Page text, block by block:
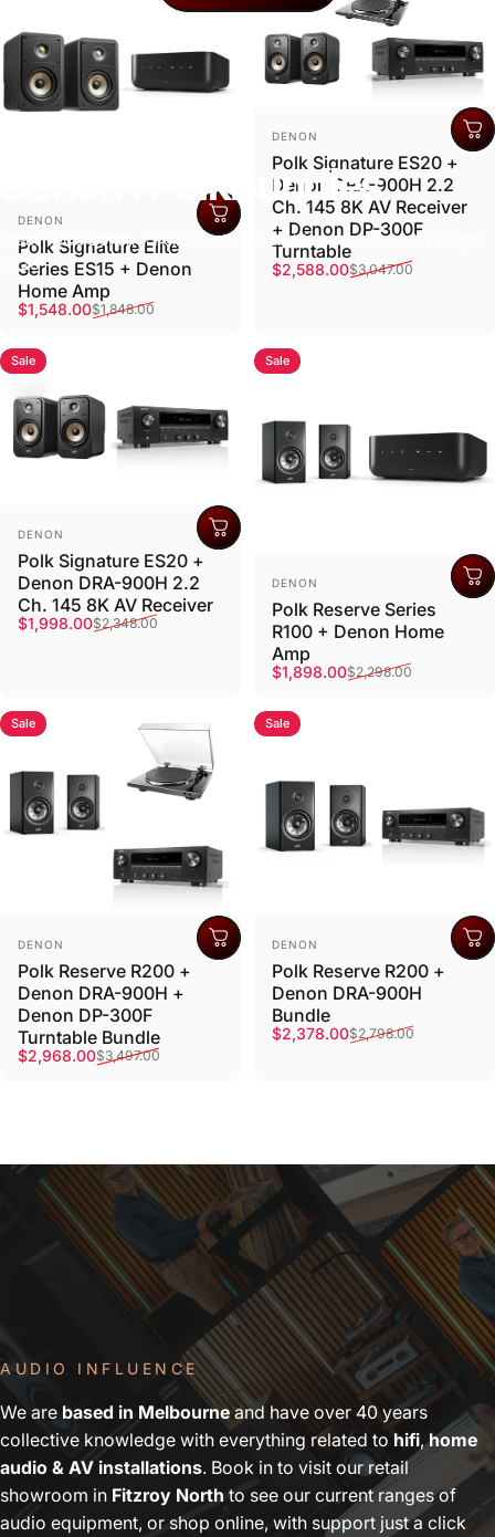
PolkBundles
Great Value Denon + Polk Bundles available now until 30th Of April
2026
Vendor:
DENON
Polk Signature Elite
Series ES15 + Denon
Home Amp
Sale price
$1,548.00
Regular price
$1,848.00
Vendor:
DENON
Polk Signature ES20 +
Denon DRA-900H 2.2
Ch. 145 8K AV Receiver
+ Denon DP-300F
Turntable
Sale price
$2,588.00
Regular price$3,047.00
Sale
Vendor:
DENON
Polk Signature ES20 +
Denon DRA-900H 2.2
Ch. 145 8K AV Receiver
Sale price
$1,998.00
Regular price$2,348.00
Sale
Vendor:
DENON
Polk Reserve Series
R100 + Denon Home
Amp
Sale price
$1,898.00
Regular price$2,298.00
Sale
Vendor:
DENON
Polk Reserve R200 +
Denon DRA-900H +
Denon DP-300F
Turntable Bundle
Sale price
$2,968.00
Regular price$3,497.00
Sale
Vendor:
DENON
Polk Reserve R200 +
Denon DRA-900H
Bundle
Sale price
$2,378.00
Regular price$2,798.00
AUDIO INFLUENCE
We are based in Melbourneand have over 40 years
collective knowledge with everything related to hifi,home
audio & AV installations. Book in to visit our retail
showroom in Fitzroy North to see our current ranges of
audio equipment, or shop online, with support just a click